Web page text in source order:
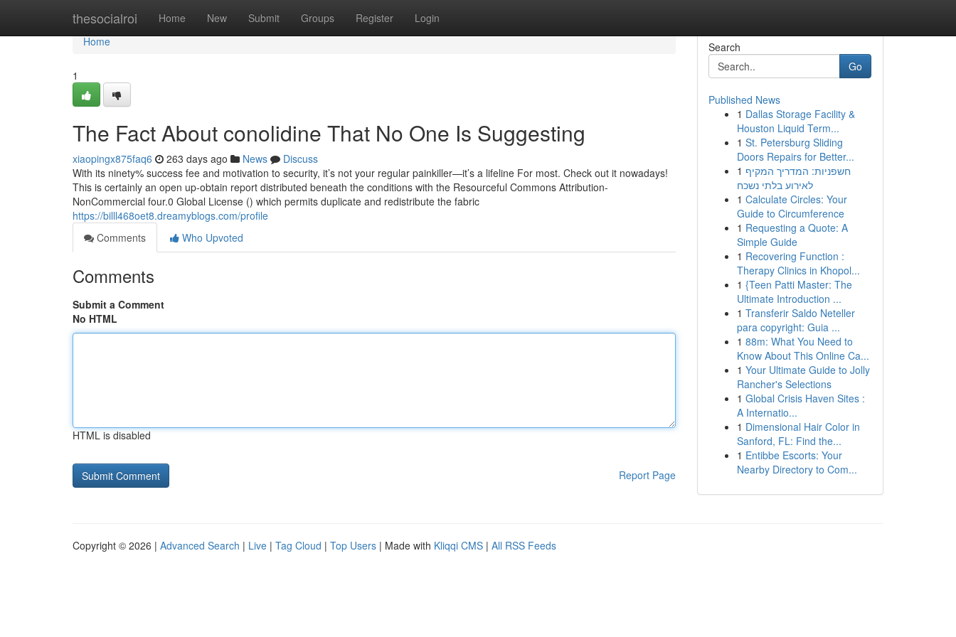
thesocialroi Home New Submit Groups Register Login
Home
Home
1
The Fact About conolidine That No One Is Suggesting
xiaopingx875faq6 263 days ago News
Discuss
With its ninety% success fee and motivation to security, it’s not your regular painkiller—it’s a lifeline For most. Check out it nowadays!
This is certainly an open up-obtain report distributed beneath the conditions with the Resourceful Commons Attribution-
NonCommercial four.0 Global License () which permits duplicate and redistribute the fabric
https://billl468oet8.dreamyblogs.com/profile
Comments
Who Upvoted
Comments
Submit a Comment
No HTML
HTML is disabled
Report Page
Search
Go
Published News
1 Dallas Storage Facility &
Houston Liquid Term...
1 St. Petersburg Sliding
Doors Repairs for Better...
1 חשפניות: המדריך המקיף
לאירוע בלתי נשכח
1 Calculate Circles: Your
Guide to Circumference
1 Requesting a Quote: A
Simple Guide
1 Recovering Function :
Therapy Clinics in Khopol...
1 {Teen Patti Master: The
Ultimate Introduction ...
1 Transferir Saldo Neteller
para copyright: Guia ...
1 88m: What You Need to
Know About This Online Ca...
1 Your Ultimate Guide to Jolly
Rancher's Selections
1 Global Crisis Haven Sites :
A Internatio...
1 Dimensional Hair Color in
Sanford, FL: Find the...
1 Entibbe Escorts: Your
Nearby Directory to Com...
Copyright © 2026 | Advanced Search | Live | Tag Cloud | Top Users | Made with Kliqqi CMS | All RSS Feeds